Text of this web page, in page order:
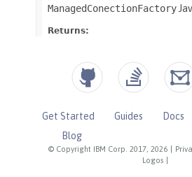
© Copyright IBM Corp. 2017, 2026
Logos
Get Started Guides Docs
Blog